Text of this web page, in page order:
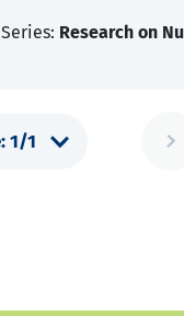
Series: Research on